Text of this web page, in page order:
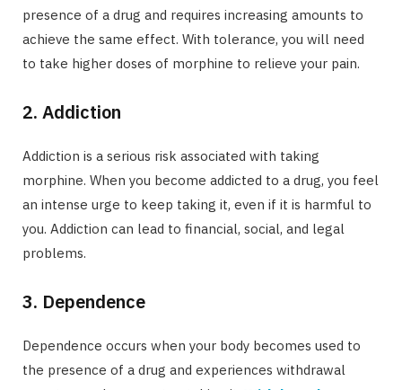
presence of a drug and requires increasing amounts to
achieve the same effect. With tolerance, you will need
to take higher doses of morphine to relieve your pain.
2. Addiction
Addiction is a serious risk associated with taking
morphine. When you become addicted to a drug, you feel
an intense urge to keep taking it, even if it is harmful to
you. Addiction can lead to financial, social, and legal
problems.
3. Dependence
Dependence occurs when your body becomes used to
the presence of a drug and experiences withdrawal